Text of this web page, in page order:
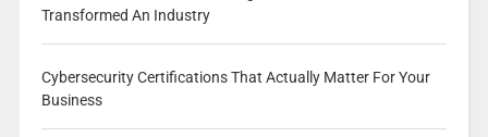
Transformed An Industry
Cybersecurity Certifications That Actually Matter For Your
Business